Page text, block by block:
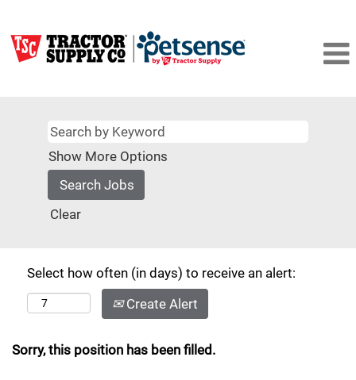
Show More Options
Clear
Select how often (in days) to receive an alert:
Create Alert
Sorry, this position has been filled.